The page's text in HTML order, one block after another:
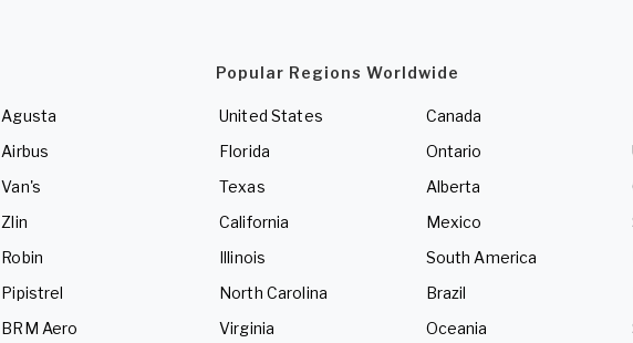
Agusta
Airbus
Van's
Zlin
Robin
Pipistrel
BRM Aero
Popular Regions Worldwide
United States
Florida
Texas
California
Illinois
North Carolina
Virginia
Canada
Ontario
Alberta
Mexico
South America
Brazil
Oceania